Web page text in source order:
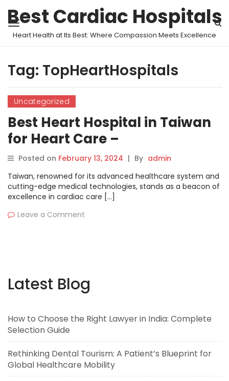
Best Cardiac Hospitals
Heart Health at Its Best: Where Compassion Meets Excellence
Tag: TopHeartHospitals
Uncategorized
Best Heart Hospital in Taiwan
for Heart Care –
MyHospitalNow
Posted on February 13, 2024 | By admin
Taiwan, renowned for its advanced healthcare system and
cutting-edge medical technologies, stands as a beacon of
excellence in cardiac care […]
Leave a Comment
Latest Blog
How to Choose the Right Lawyer in India: Complete
Selection Guide
Rethinking Dental Tourism: A Patient’s Blueprint for
Global Healthcare Mobility